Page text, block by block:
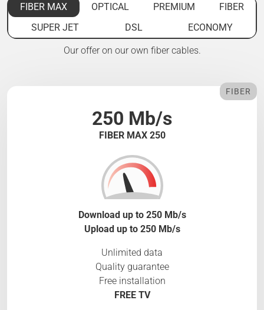
FIBER MAX OPTICAL PREMIUM
FIBER
SUPER JET
DSL ECONOMY
Our offer on our own fiber cables.
250 Mb/s
FIBER MAX 250
FIBER
Download up to 250 Mb/s
Upload up to 250 Mb/s
Unlimited data
Quality guarantee
Free installation
FREE TV